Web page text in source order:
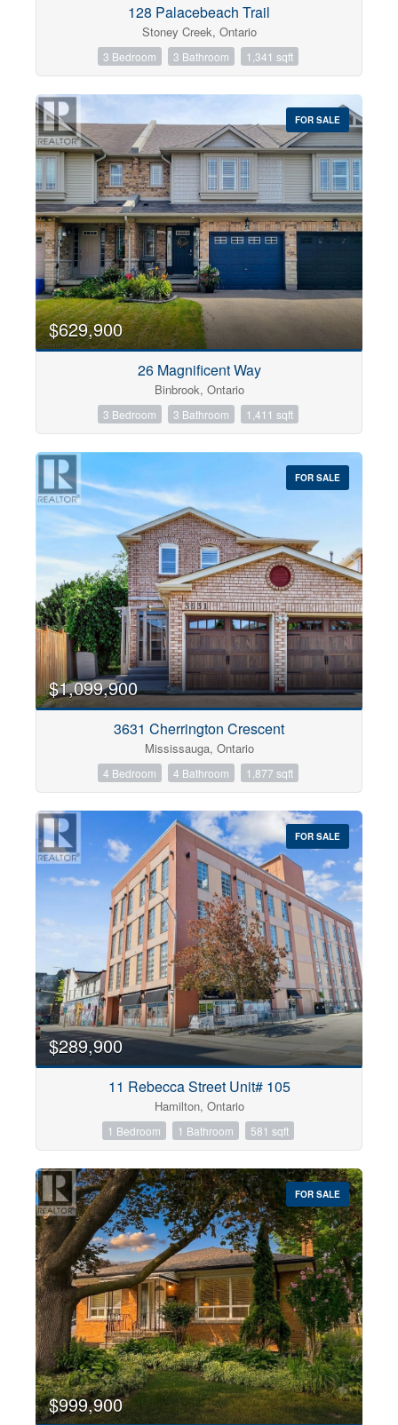
128 Palacebeach Trail
Stoney Creek, Ontario
3 Bedroom 3 Bathroom 1,341 sqft
FOR SALE
$629,900
26 Magnificent Way
Binbrook, Ontario
3 Bedroom 3 Bathroom 1,411 sqft
FOR SALE
$1,099,900
3631 Cherrington Crescent
Mississauga, Ontario
4 Bedroom 4 Bathroom 1,877 sqft
FOR SALE
$289,900
11 Rebecca Street Unit# 105
Hamilton, Ontario
1 Bedroom 1 Bathroom 581 sqft
FOR SALE
$999,900